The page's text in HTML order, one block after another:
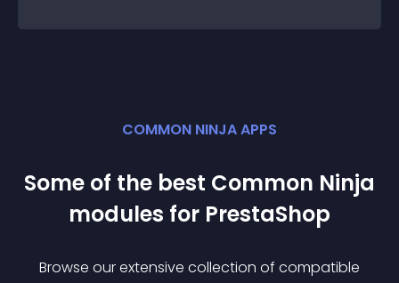
COMMON NINJA APPS
Some of the best Common Ninja
modules for PrestaShop
Browse our extensive collection of compatible